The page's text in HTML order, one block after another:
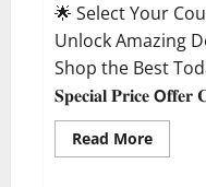
🌟 Select Your
Unlock Amazing
Shop the Best
𝐒𝐩𝐞𝐜𝐢𝐚𝐥 𝐏𝐫𝐢𝐜𝐞 𝗢𝐟𝐟𝐞𝐫
Read MoreRead
more